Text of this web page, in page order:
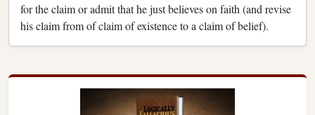
for the claim or admit that he just believes on faith (and revise
his claim from of claim of existence to a claim of belief).